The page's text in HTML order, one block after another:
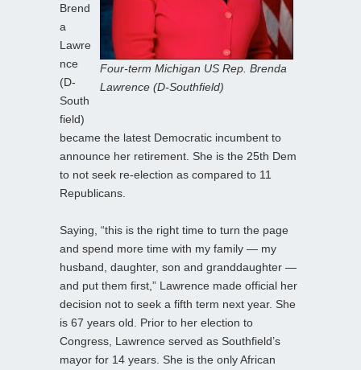
Four-term Michigan US Rep. Brenda
Lawrence (D-Southfield)
Brend
a
Lawre
nce
(D-
South
field)
became the latest Democratic incumbent to
announce her retirement. She is the 25th Dem
to not seek re-election as compared to 11
Republicans.
Saying, “this is the right time to turn the page
and spend more time with my family — my
husband, daughter, son and granddaughter —
and put them first,” Lawrence made official her
decision not to seek a fifth term next year. She
is 67 years old. Prior to her election to
Congress, Lawrence served as Southfield’s
mayor for 14 years. She is the only African